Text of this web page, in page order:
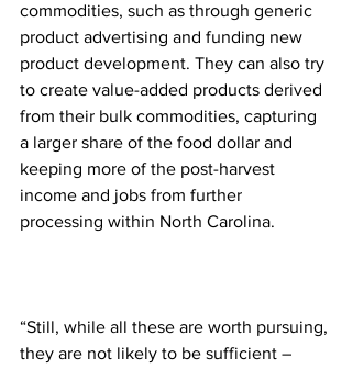
commodities, such as through generic
product advertising and funding new
product development. They can also try
to create value-added products derived
from their bulk commodities, capturing
a larger share of the food dollar and
keeping more of the post-harvest
income and jobs from further
processing within North Carolina.
“Still, while all these are worth pursuing,
they are not likely to be sufficient –